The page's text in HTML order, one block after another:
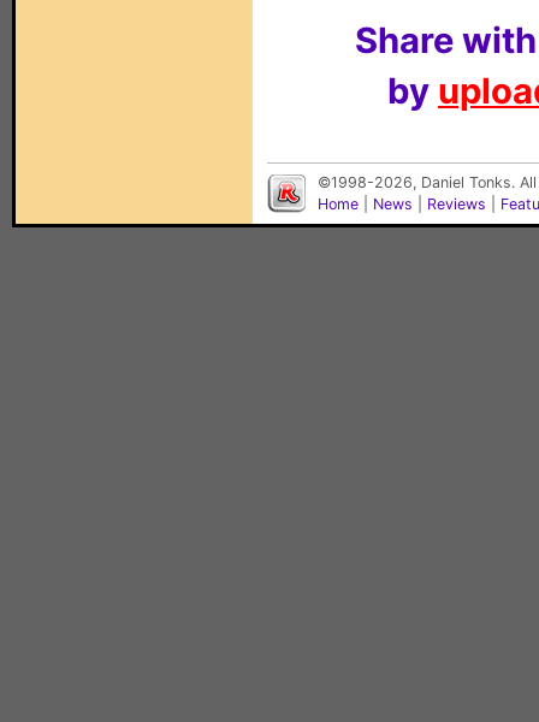
Share
by
©1998-2026, Daniel Tonks.
Home
News Reviews